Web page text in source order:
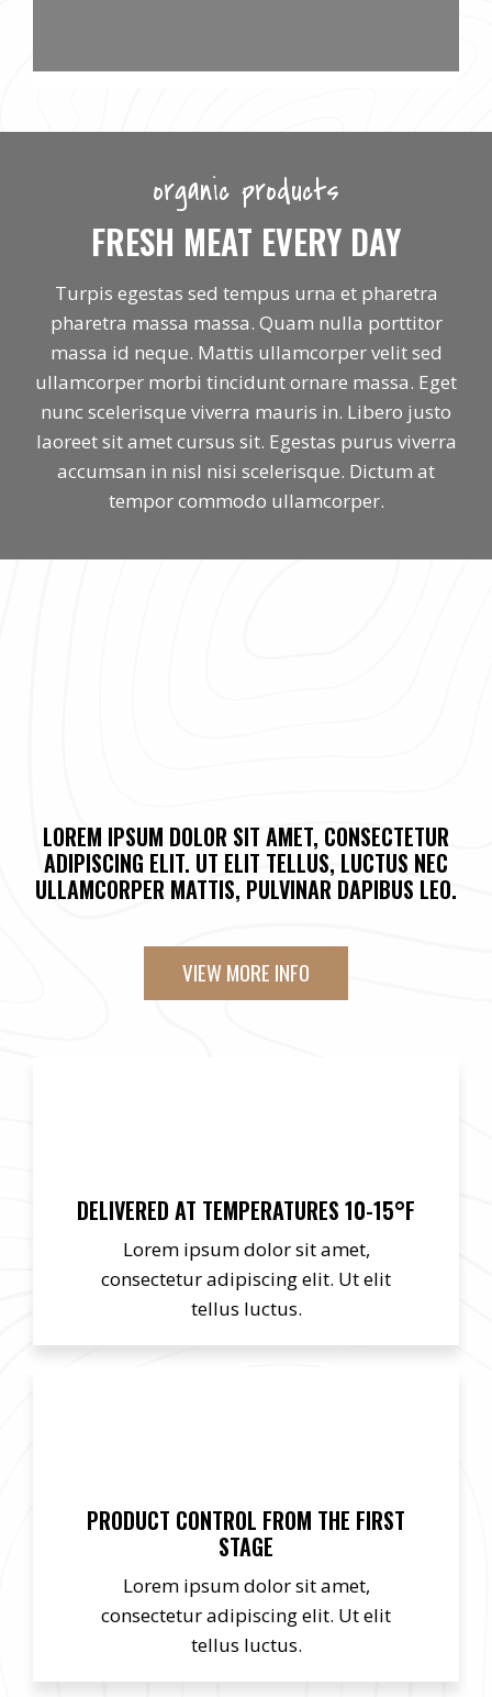
organic products
FRESH MEAT EVERY DAY
Turpis egestas sed tempus urna et pharetra
pharetra massa massa. Quam nulla porttitor
massa id neque. Mattis ullamcorper velit sed
ullamcorper morbi tincidunt ornare massa. Eget
nunc scelerisque viverra mauris in. Libero justo
laoreet sit amet cursus sit. Egestas purus viverra
accumsan in nisl nisi scelerisque. Dictum at
tempor commodo ullamcorper.
LOREM IPSUM DOLOR SIT AMET, CONSECTETUR
ADIPISCING ELIT. UT ELIT TELLUS, LUCTUS NEC
ULLAMCORPER MATTIS, PULVINAR DAPIBUS LEO.
VIEW MORE INFO
DELIVERED AT TEMPERATURES 10-15°F
Lorem ipsum dolor sit amet,
consectetur adipiscing elit. Ut elit
tellus luctus.
PRODUCT CONTROL FROM THE FIRST
STAGE
Lorem ipsum dolor sit amet,
consectetur adipiscing elit. Ut elit
tellus luctus.